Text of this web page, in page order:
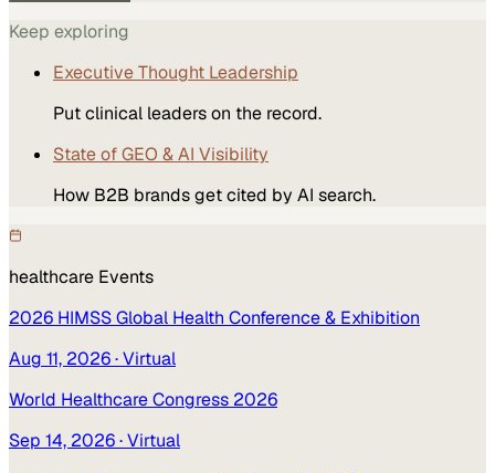
Keep exploring
Executive Thought Leadership
Put clinical leaders on the record.
State of GEO & AI Visibility
How B2B brands get cited by AI search.
healthcare Events
2026 HIMSS Global Health Conference & Exhibition
Aug 11, 2026· Virtual
World Healthcare Congress 2026
Sep 14, 2026· Virtual